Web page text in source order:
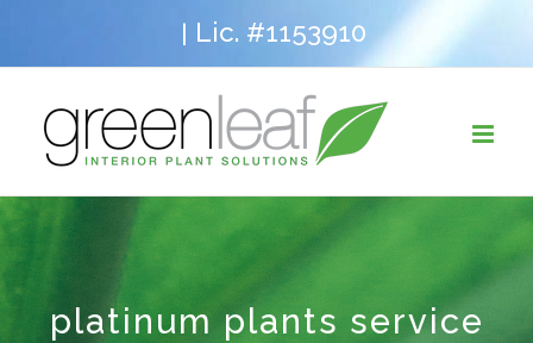
to
content
| Lic. #1153910
platinum plants service